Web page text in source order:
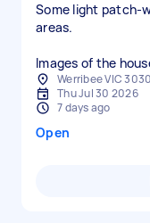
Some light patch-
areas.
Images of the
Werribee VIC
Thu Jul 30 2026
7 days ago
Open